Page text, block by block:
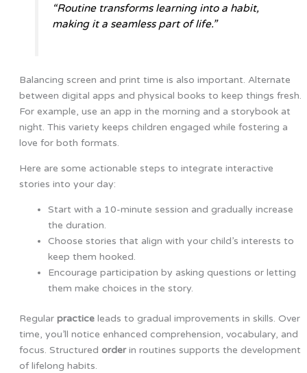
“Routine transforms learning into a habit,
making it a seamless part of life.”
Balancing screen and print time is also important. Alternate
between digital apps and physical books to keep things fresh.
For example, use an app in the morning and a storybook at
night. This variety keeps children engaged while fostering a
love for both formats.
Here are some actionable steps to integrate interactive
stories into your day:
Start with a 10-minute session and gradually increase
the duration.
Choose stories that align with your child’s interests to
keep them hooked.
Encourage participation by asking questions or letting
them make choices in the story.
Regular practiceleads to gradual improvements in skills. Over
time, you’ll notice enhanced comprehension, vocabulary, and
focus. Structured orderin routines supports the development
of lifelong habits.